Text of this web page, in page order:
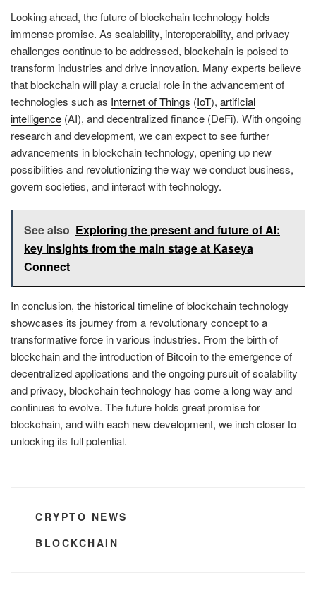
Looking ahead, the future of blockchain technology holds
immense promise. As scalability, interoperability, and privacy
challenges continue to be addressed, blockchain is poised to
transform industries and drive innovation. Many experts believe
that blockchain will play a crucial role in the advancement of
technologies such as Internet of Things (IoT), artificial
intelligence (AI), and decentralized finance (DeFi). With ongoing
research and development, we can expect to see further
advancements in blockchain technology, opening up new
possibilities and revolutionizing the way we conduct business,
govern societies, and interact with technology.
See also Exploring the present and future of AI:
key insights from the main stage at Kaseya
Connect
In conclusion, the historical timeline of blockchain technology
showcases its journey from a revolutionary concept to a
transformative force in various industries. From the birth of
blockchain and the introduction of Bitcoin to the emergence of
decentralized applications and the ongoing pursuit of scalability
and privacy, blockchain technology has come a long way and
continues to evolve. The future holds great promise for
blockchain, and with each new development, we inch closer to
unlocking its full potential.
CATEGORIES
CRYPTO NEWS
TAGS
BLOCKCHAIN